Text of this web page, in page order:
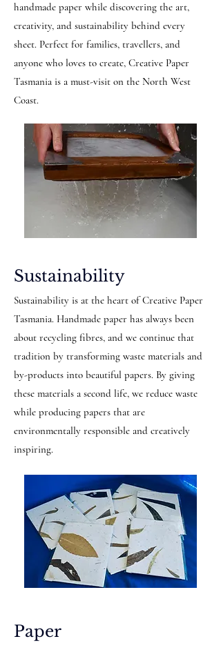
handmade paper while discovering the art,
creativity, and sustainability behind every
sheet. Perfect for families, travellers, and
anyone who loves to create, Creative Paper
Tasmania is a must-visit on the North West
Coast.
Sustainability
Sustainability is at the heart of Creative Paper
Tasmania. Handmade paper has always been
about recycling fibres, and we continue that
tradition by transforming waste materials and
by-products into beautiful papers. By giving
these materials a second life, we reduce waste
while producing papers that are
environmentally responsible and creatively
inspiring.
Paper